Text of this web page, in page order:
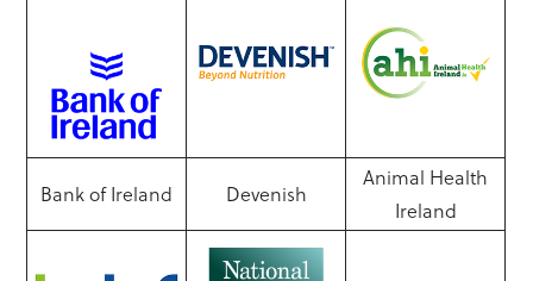
Bank of Ireland Devenish
Animal Health
Ireland